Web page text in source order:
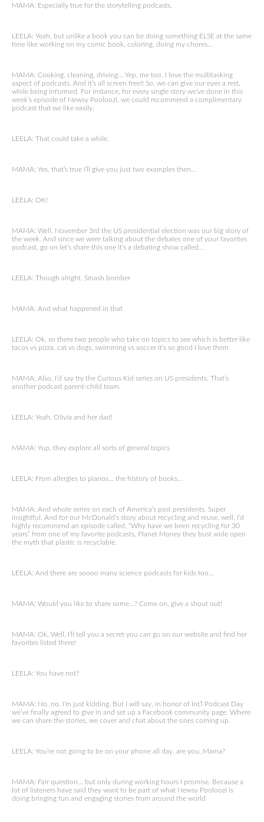
MAMA: Especially true for the storytelling podcasts.
LEELA: Yeah, but unlike a book you can be doing something ELSE at the same
time like working on my comic book, coloring, doing my chores…
MAMA: Cooking, cleaning, driving… Yep, me too. I love the multitasking
aspect of podcasts. And it’s all screen free!! So, we can give our eyes a rest,
while being informed. For instance, for every single story we’ve done in this
week’s episode of Newsy Pooloozi, we could recommend a complimentary
podcast that we like easily.
LEELA: That could take a while.
MAMA: Yes, that’s true I’ll give you just two examples then…
LEELA: OK!
MAMA: Well, November 3rd the US presidential election was our big story of
the week. And since we were talking about the debates one of your favorites
podcast, go on let’s share this one it’s a debating show called…
LEELA: Though alright. Smash bomber
MAMA: And what happened in that
LEELA: Ok, so there two people who take on topics to see which is better like
tacos vs pizza, cat vs dogs, swimming vs soccer it’s so good I love them
MAMA: Also, I’d say try the Curious Kid series on US presidents. That’s
another podcast parent-child team.
LEELA: Yeah, Olivia and her dad!
MAMA: Yup, they explore all sorts of general topics
LEELA: From allergies to pianos… the history of books…
MAMA: And whole series on each of America’s past presidents. Super
insightful. And for our McDonald’s story about recycling and reuse, well, I’d
highly recommend an episode called, “Why have we been recycling for 30
years” from one of my favorite podcasts, Planet Money they bust wide open
the myth that plastic is recyclable.
LEELA: And there are soooo many science podcasts for kids too…
MAMA: Would you like to share some…? Come on, give a shout out!
MAMA: Ok, Well, I’ll tell you a secret you can go on our website and find her
favorites listed there!
LEELA: You have not?
MAMA: No, no, I’m just kidding. But I will say, in honor of Int’l Podcast Day
we’ve finally agreed to give in and set up a Facebook community page. Where
we can share the stories, we cover and chat about the ones coming up.
LEELA: You’re not going to be on your phone all day, are you, Mama?
MAMA: Fair question… but only during working hours I promise. Because a
lot of listeners have said they want to be part of what Newsy Pooloozi is
doing bringing fun and engaging stories from around the world